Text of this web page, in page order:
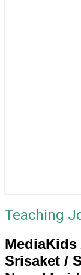
Teaching
Srisaket /